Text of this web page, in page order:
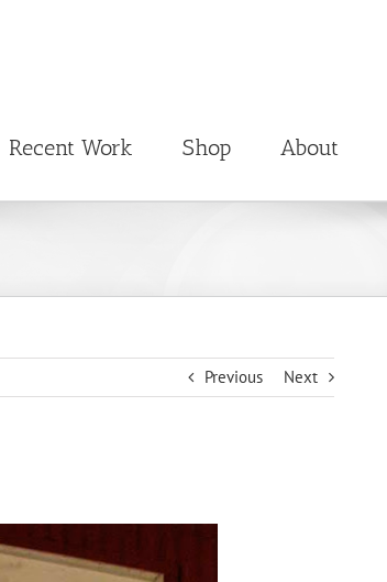
Recent Work Shop About
Previous Next